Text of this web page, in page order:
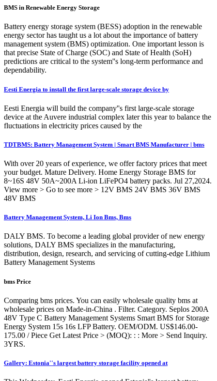
BMS in Renewable Energy Storage
Battery energy storage system (BESS) adoption in the renewable
energy sector has taught us a lot about the importance of battery
management system (BMS) optimization. One important lesson is
that precise State of Charge (SOC) and State of Health (SoH)
predictions are critical to the system''s long-term performance and
dependability.
Eesti Energia to install the first large-scale storage device by
Eesti Energia will build the company''s first large-scale storage
device at the Auvere industrial complex later this year to balance the
fluctuations in electricity prices caused by the
TDTBMS: Battery Management System | Smart BMS Manufacturer | bms
With over 20 years of experience, we offer factory prices that meet
your budget. Mature Delivery. Home Energy Storage BMS for
8~16S 48V 50A~200A Li-ion LiFePO4 battery packs. Jul 27,2024.
View more > Go to see more > 12V BMS 24V BMS 36V BMS
48V BMS
Battery Management System, Li Ion Bms, Bms
DALY BMS. To become a leading global provider of new energy
solutions, DALY BMS specializes in the manufacturing,
distribution, design, research, and servicing of cutting-edge Lithium
Battery Management Systems
bms Price
Comparing bms prices. You can easily wholesale quality bms at
wholesale prices on Made-in-China . Filter. Category. Seplos 200A
48V Type C Battery Management Systems Smart BMS for Storage
Energy System 15s 16s LFP Battery. OEM/ODM. US$146.00-
175.00 / Piece Get Latest Price > (MOQ): : : More > Send Inquiry.
3YRS.
Gallery: Estonia''s largest battery storage facility opened at